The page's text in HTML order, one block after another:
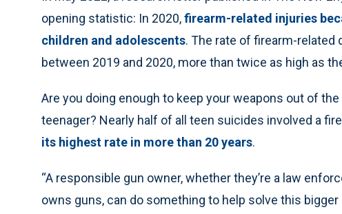
opening statistic: In 2020,firearm-related injuries
children and adolescents. The rate of firearm-related
between 2019 and 2020, more than twice as high as
Are you doing enough to keep your weapons out of the
teenager? Nearly half of all teen suicides involved a
its highest rate in more than 20 years.
“A responsible gun owner, whether they’re a law
owns guns, can do something to help solve this